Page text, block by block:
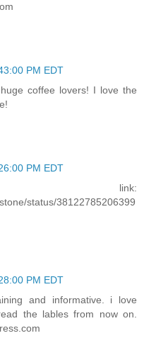
PM EDT
coffee lovers! I love the
PM EDT
link:
status/38122785206399
PM EDT
and informative. i love
the lables from now on.